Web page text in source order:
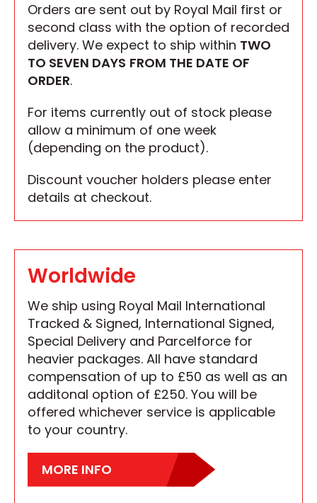
Orders are sent out by Royal Mail first or
second class with the option of recorded
delivery. We expect to ship within TWO
TO SEVEN DAYS FROM THE DATE OF
ORDER.
For items currently out of stock please
allow a minimum of one week
(depending on the product).
Discount voucher holders please enter
details at checkout.
Worldwide
We ship using Royal Mail International
Tracked & Signed, International Signed,
Special Delivery and Parcelforce for
heavier packages. All have standard
compensation of up to £50 as well as an
additonal option of £250. You will be
offered whichever service is applicable
to your country.
MORE INFO